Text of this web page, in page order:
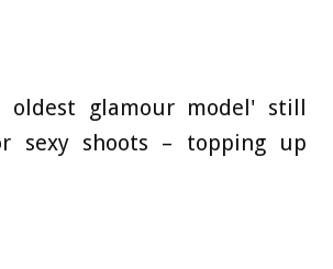
oldest glamour model' still
sexy shoots – topping up